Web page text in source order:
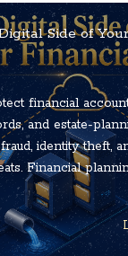
Side of
financial
and estate-
identity theft,
Financial